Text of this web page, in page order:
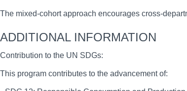
The mixed-cohort approach encourages cross-
ADDITIONAL INFORMATION
Contribution to the UN SDGs:
This program contributes to the advancement of: